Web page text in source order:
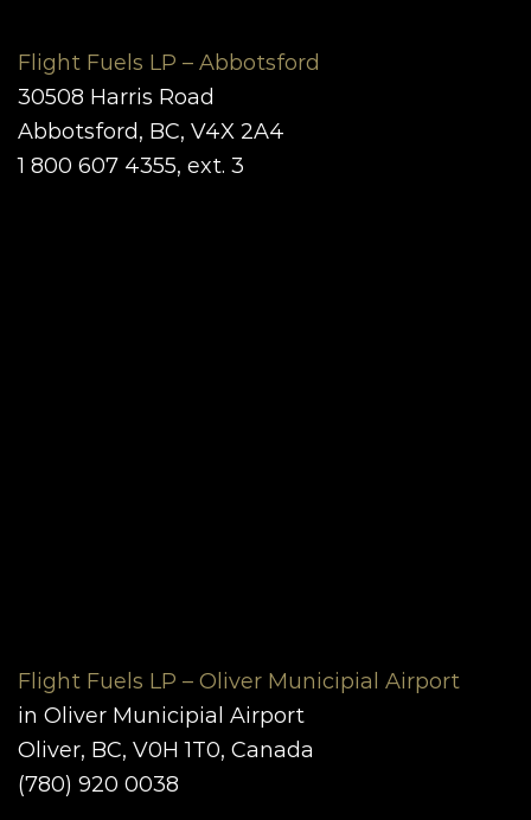
Flight Fuels LP – Abbotsford
30508 Harris Road
Abbotsford, BC, V4X 2A4
1 800 607 4355, ext. 3
Flight Fuels LP – Oliver Municipial Airport
in Oliver Municipial Airport
Oliver, BC, V0H 1T0, Canada
(780) 920 0038